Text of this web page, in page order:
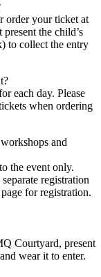
order your ticket at
the child’s
to collect the entry
each day. Please
when ordering
and
the event only.
registration
for registration.
Courtyard, present
wear it to enter.